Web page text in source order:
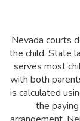
Nevada courts
the child. State
serves most
with both
is calculated
the